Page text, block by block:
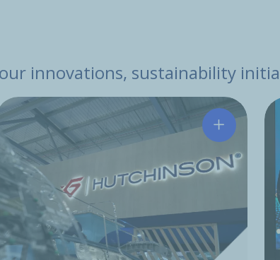
innovations, sustainability
and Leju Robotics Sign Strategic Cooperation